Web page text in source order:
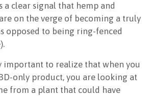
a clear signal that hemp and
on the verge of becoming a truly
opposed to being ring-fenced
important to realize that when you
only product, you are looking at
from a plant that could have